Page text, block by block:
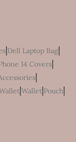
|Dell Laptop Bag|
14 Covers|
|
|Wallet|Pouch|